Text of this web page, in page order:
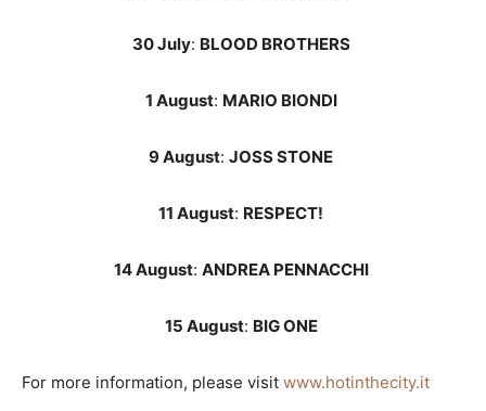
30 July: BLOOD BROTHERS
1 August: MARIO BIONDI
9 August: JOSS STONE
11 August: RESPECT!
14 August: ANDREA PENNACCHI
15 August: BIG ONE
For more information, please visit www.hotinthecity.it